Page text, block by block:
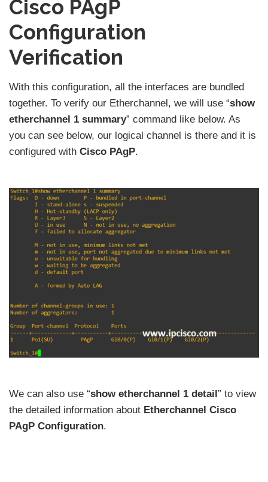
Cisco PAgP
Configuration
Verification
With this configuration, all the interfaces are bundled
together. To verify our Etherchannel, we will use “show
etherchannel 1 summary” command like below. As
you can see below, our logical channel is there and it is
configured with Cisco PAgP.
We can also use “show etherchannel 1 detail ” to view
the detailed information about Etherchannel Cisco
PAgP Configuration.